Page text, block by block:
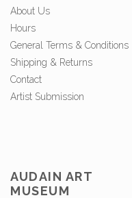
About Us
Hours
General Terms & Conditions
Shipping & Returns
Contact
Artist Submission
AUDAIN ART
MUSEUM